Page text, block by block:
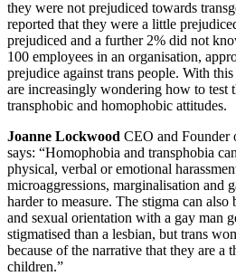
they were not prejudiced towards
reported that they were a little
prejudiced and a further 2% did not
100 employees in an organisation,
prejudice against trans people. With
are increasingly wondering how to test
transphobic and homophobic attitudes.
Joanne Lockwood CEO and Founder
says: “Homophobia and transphobia
physical, verbal or emotional
microaggressions, marginalisation and
harder to measure. The stigma can
and sexual orientation with a gay man
stigmatised than a lesbian, but trans
because of the narrative that they are a
children.”